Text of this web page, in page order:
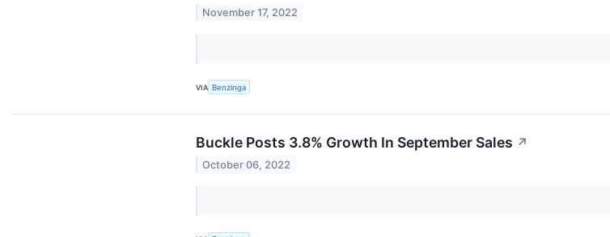
November 17, 2022
VIA Benzinga
Buckle Posts 3.8% Growth In September Sales ↗
October 06, 2022